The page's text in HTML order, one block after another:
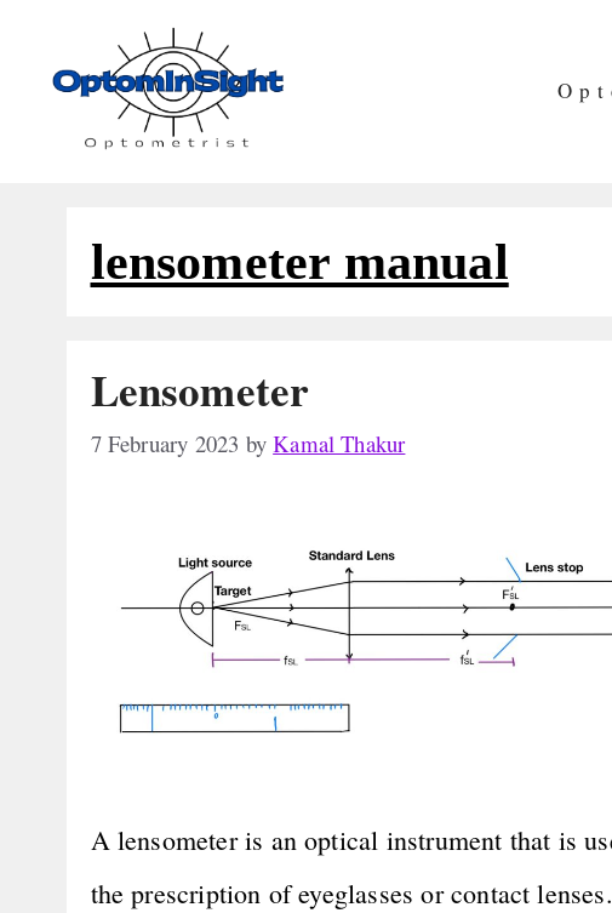
lensometer manual
Lensometer
7 February 2023 byKamal Thakur
A lensometer is an optical instrument that is
the prescription of eyeglasses or contact